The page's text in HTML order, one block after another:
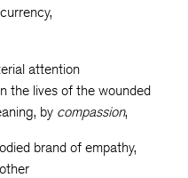
attention
the lives of the wounded
by compassion,
brand of empathy,